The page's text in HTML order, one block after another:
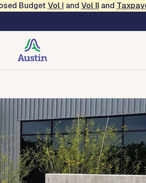
Budget Vol I and Vol IIand
and Documents